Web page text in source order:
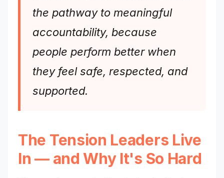
the pathway to meaningful
accountability, because
people perform better when
they feel safe, respected, and
supported.
The Tension Leaders Live
In — and Why It's So Hard